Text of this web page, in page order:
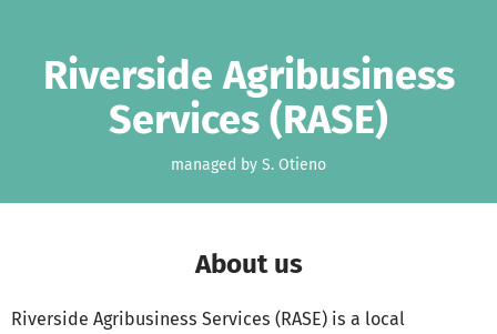
Riverside Agribusiness
Services (RASE)
managed by S. Otieno
About us
Riverside Agribusiness Services (RASE) is a local